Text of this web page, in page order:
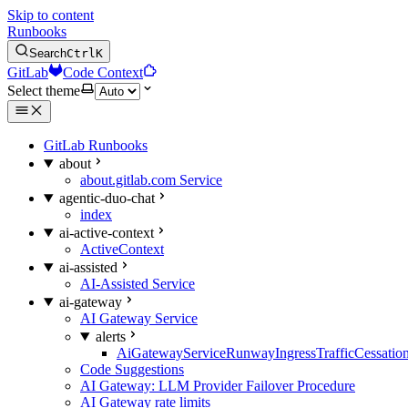
Skip to content
Runbooks
SearchCtrlK
GitLab
Code Context
Select theme
GitLab Runbooks
about
about.gitlab.com Service
agentic-duo-chat
index
ai-active-context
ActiveContext
ai-assisted
AI-Assisted Service
ai-gateway
AI Gateway Service
alerts
Code Suggestions
AI Gateway: LLM Provider Failover Procedure
AI Gateway rate limits